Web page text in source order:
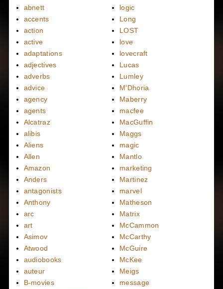
abnett
accents
action
active
adaptations
adjectives
adverbs
advice
agency
agents
Alcatraz
alibis
Aliens
Allen
Amazon
Anders
antagonists
Anthony
arc
art
Asimov
Atwood
audiobooks
auteur
B-movies
logic
Long
LOST
love
lovecraft
Lucas
Lumley
M'Dhoria
Maberry
macfee
MacGuffin
Maggs
magic
Mantlo
marketing
Martinez
marvel
Matheson
Matrix
McCammon
McCarthy
McGuire
McKee
Meigs
message